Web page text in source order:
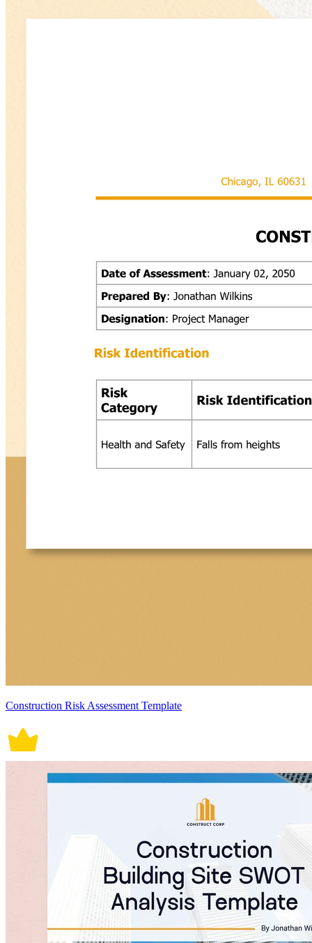
Construction Risk Assessment Template